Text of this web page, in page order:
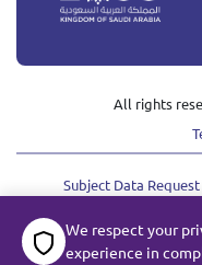
Subject Data Request
All rights
We respect your
experience in